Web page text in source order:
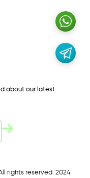
about our latest
rights reserved. 2024